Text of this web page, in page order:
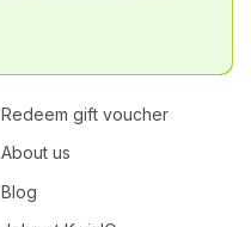
Redeem gift voucher
About us
Blog